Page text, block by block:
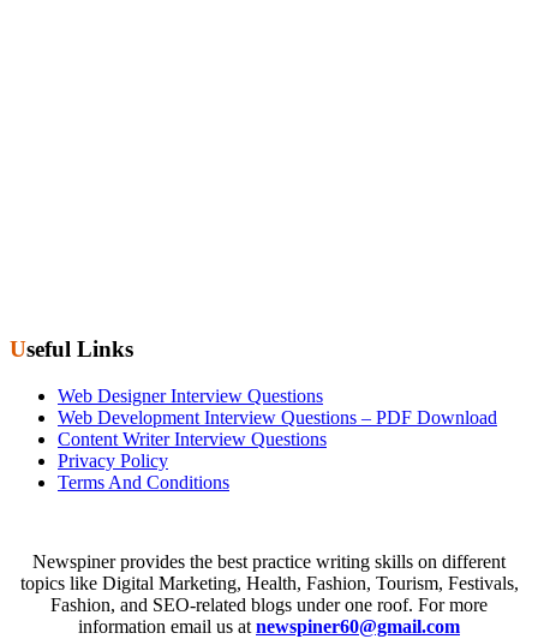
Newspiner provides the best practice writing skills on different
topics like Digital Marketing, Health, Fashion, Tourism, Festivals,
Fashion, and SEO-related blogs under one roof. For more
information email us atnewspiner60@gmail.com
Useful Links
Web Designer Interview Questions
Web Development Interview Questions – PDF Download
Content Writer Interview Questions
Privacy Policy
Terms And Conditions